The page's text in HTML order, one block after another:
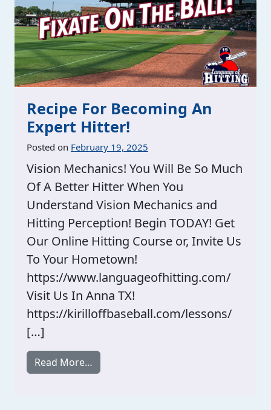
Recipe For Becoming An
Expert Hitter!
Posted on February 19, 2025
Vision Mechanics! You Will Be So Much
Of A Better Hitter When You
Understand Vision Mechanics and
Hitting Perception! Begin TODAY! Get
Our Online Hitting Course or, Invite Us
To Your Hometown!
https://www.languageofhitting.com/
Visit Us In Anna TX!
https://kirilloffbaseball.com/lessons/
[…]
Read More…